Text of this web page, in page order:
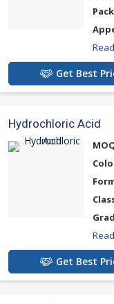
Get Best
Hydrochloric Acid
Get Best